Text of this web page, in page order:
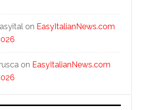
on EasyItalianNews.com
on EasyItalianNews.com